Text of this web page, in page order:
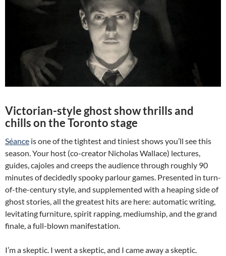
Victorian-style ghost show thrills and
chills on the Toronto stage
Séance is one of the tightest and tiniest shows you’ll see this
season. Your host (co-creator Nicholas Wallace) lectures,
guides, cajoles and creeps the audience through roughly 90
minutes of decidedly spooky parlour games. Presented in turn-
of-the-century style, and supplemented with a heaping side of
ghost stories, all the greatest hits are here: automatic writing,
levitating furniture, spirit rapping, mediumship, and the grand
finale, a full-blown manifestation.
I’m a skeptic. I went a skeptic, and I came away a skeptic.